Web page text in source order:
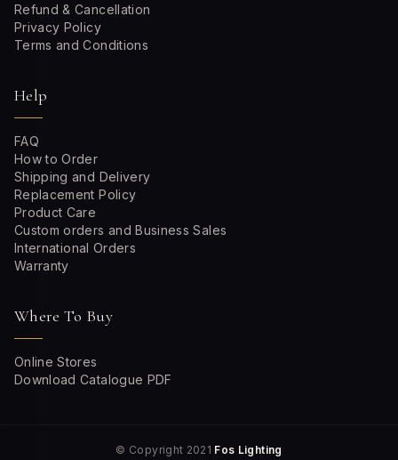
Refund & Cancellation
Privacy Policy
Terms and Conditions
Help
FAQ
How to Order
Shipping and Delivery
Replacement Policy
Product Care
Custom orders and Business Sales
International Orders
Warranty
Where To Buy
Online Stores
Download Catalogue PDF
© Copyright 2021 Fos Lighting